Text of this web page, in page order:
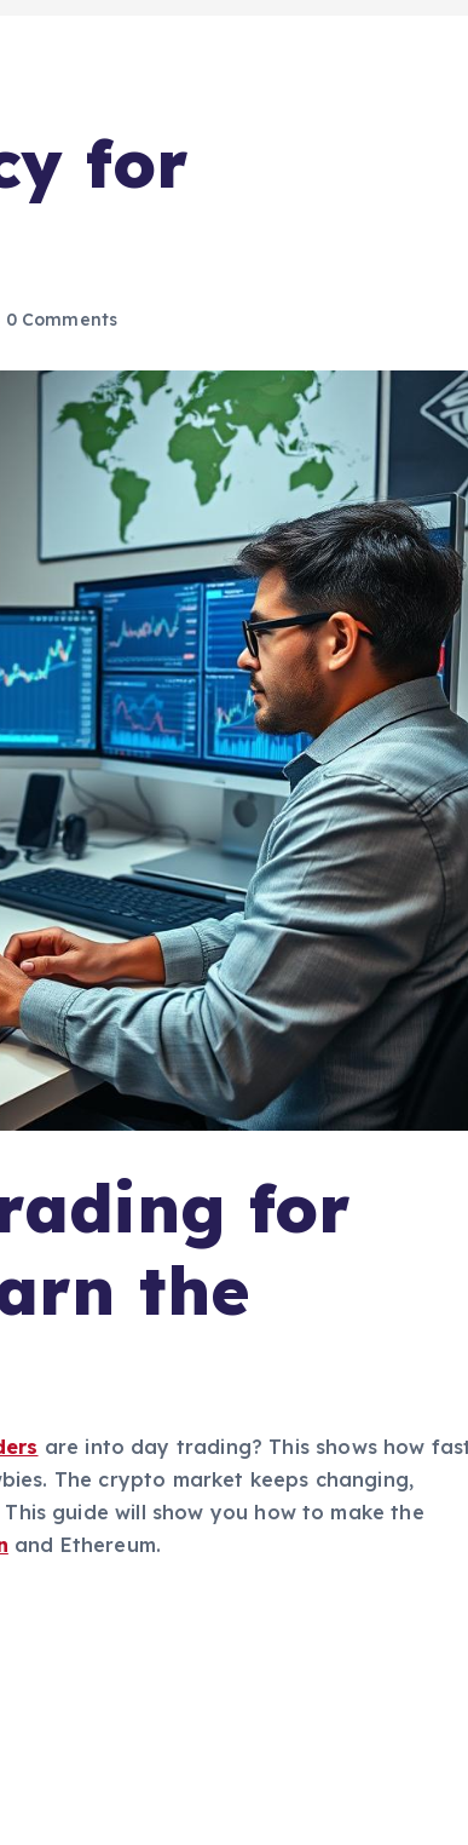
for
0 Comments
for
the
are into day trading? This shows how
The crypto market keeps changing,
guide will show you how to make the
and Ethereum.